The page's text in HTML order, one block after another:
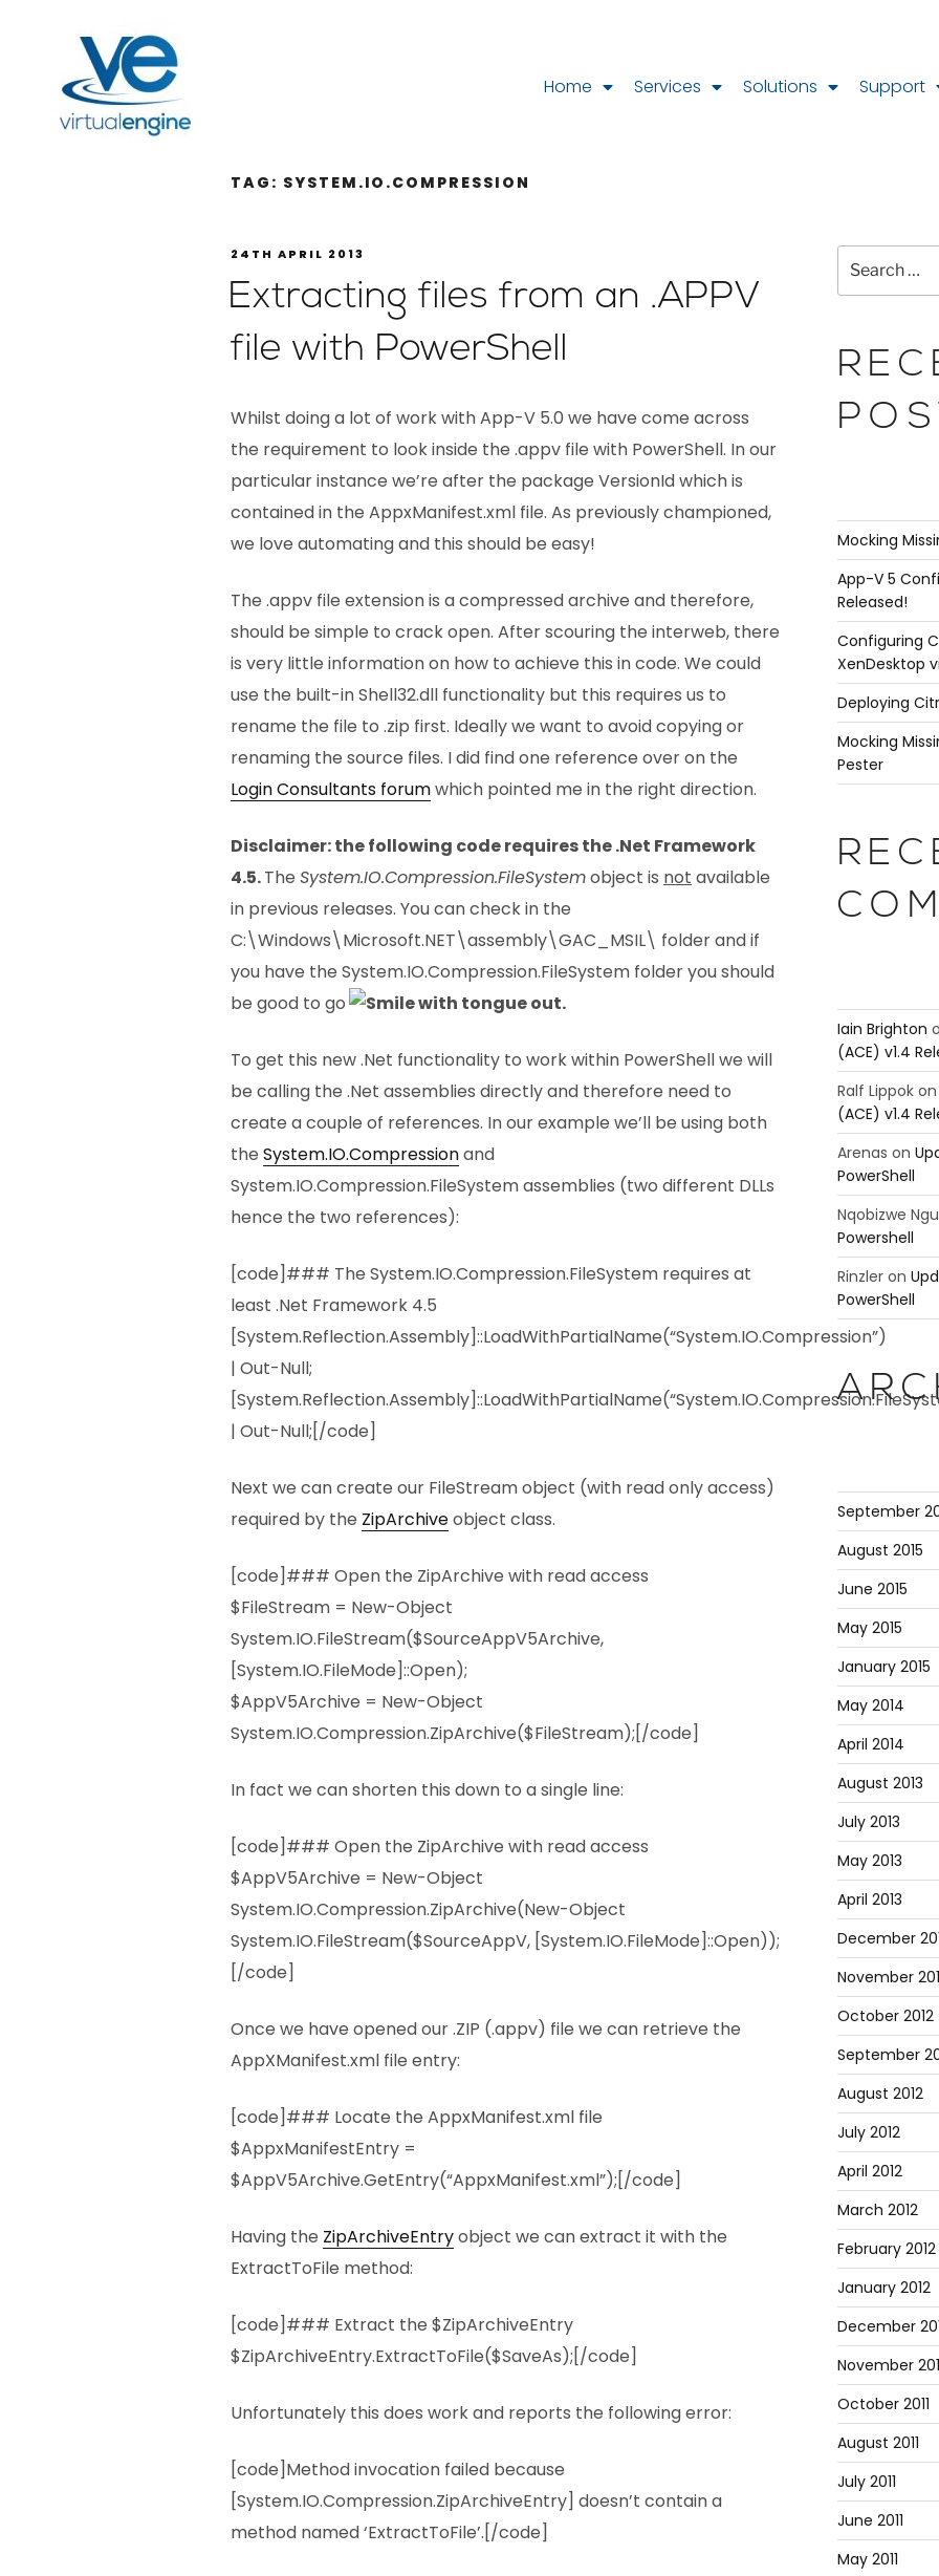
Home Services Solutions Support
TAG: SYSTEM.IO.COMPRESSION
24TH APRIL 2013
Extracting files from an .APPV
file with PowerShell
Whilst doing a lot of work with App-V 5.0 we have come across
the requirement to look inside the .appv file with PowerShell. In our
particular instance we’re after the package VersionId which is
contained in the AppxManifest.xml file. As previously championed,
we love automating and this should be easy!
The .appv file extension is a compressed archive and therefore,
should be simple to crack open. After scouring the interweb, there
is very little information on how to achieve this in code. We could
use the built-in Shell32.dll functionality but this requires us to
rename the file to .zip first. Ideally we want to avoid copying or
renaming the source files. I did find one reference over on the
Login Consultants forumwhich pointed me in the right direction.
Disclaimer: the following code requires the .Net Framework
4.5.The System.IO.Compression.FileSystemobject is not available
in previous releases. You can check in the
C:\Windows\Microsoft.NET\assembly\GAC_MSIL\ folder and if
you have the System.IO.Compression.FileSystem folder you should
be good to go
.
To get this new .Net functionality to work within PowerShell we will
be calling the .Net assemblies directly and therefore need to
create a couple of references. In our example we’ll be using both
the System.IO.Compressionand
System.IO.Compression.FileSystem assemblies (two different DLLs
hence the two references):
[code]### The System.IO.Compression.FileSystem requires at
least .Net Framework 4.5
[System.Reflection.Assembly]::LoadWithPartialName(“System.IO.Compression”)
| Out-Null;
| Out-Null;[/code]
Next we can create our FileStream object (with read only access)
required by the ZipArchiveobject class.
[code]### Open the ZipArchive with read access
$FileStream = New-Object
System.IO.FileStream($SourceAppV5Archive,
[System.IO.FileMode]::Open);
$AppV5Archive = New-Object
System.IO.Compression.ZipArchive($FileStream);[/code]
In fact we can shorten this down to a single line:
[code]### Open the ZipArchive with read access
$AppV5Archive = New-Object
System.IO.Compression.ZipArchive(New-Object
System.IO.FileStream($SourceAppV, [System.IO.FileMode]::Open));
[/code]
Once we have opened our .ZIP (.appv) file we can retrieve the
AppXManifest.xml file entry:
[code]### Locate the AppxManifest.xml file
$AppxManifestEntry =
$AppV5Archive.GetEntry(“AppxManifest.xml”);[/code]
Having the ZipArchiveEntryobject we can extract it with the
ExtractToFile method:
[code]### Extract the $ZipArchiveEntry
$ZipArchiveEntry.ExtractToFile($SaveAs);[/code]
Unfortunately this does work and reports the following error:
[code]Method invocation failed because
[System.IO.Compression.ZipArchiveEntry] doesn’t contain a
method named ‘ExtractToFile’.[/code]
Mocking
App-V 5
Released!
Configuring
XenDesktop
Deploying
Mocking
Pester
Iain Brighton
(ACE) v1.4
Ralf Lippok
(ACE) v1.4
Arenas on
PowerShell
Nqobizwe
Powershell
Rinzleron
PowerShell
September
August 2015
June 2015
May 2015
January 2015
May 2014
April 2014
August 2013
July 2013
May 2013
April 2013
December
November
October 2012
September
August 2012
July 2012
April 2012
March 2012
February 2012
January 2012
December
November
October 2011
August 2011
July 2011
June 2011
May 2011